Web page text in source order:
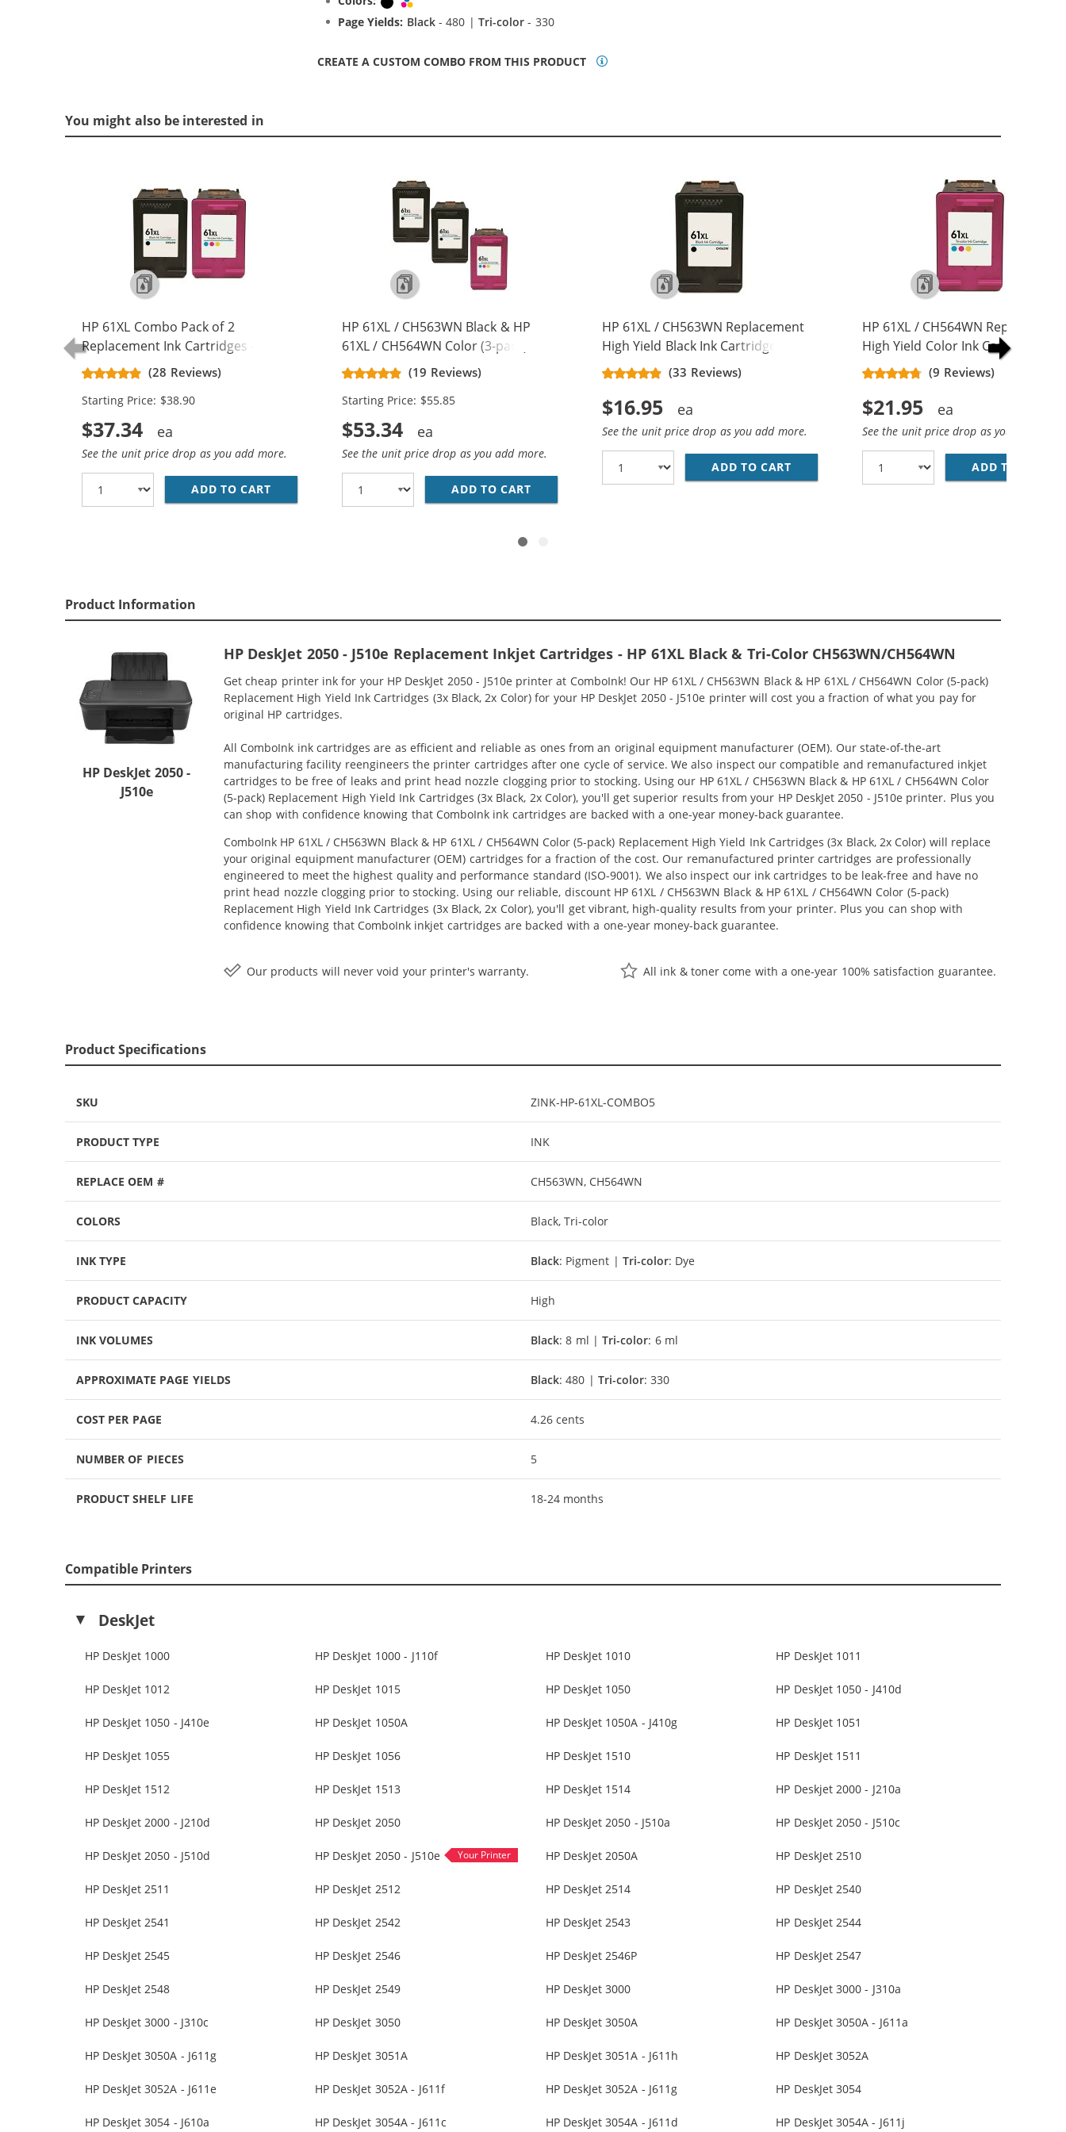
Page Yields: Black- 480 |Tri-color - 330
CREATE A CUSTOM COMBO FROM THIS PRODUCT
You might also be interested in
HP 61XL Combo Pack of 2
Replacement Ink Cartridges -
CH563WN Black & CH564WN Color -
High Yield - (1x Black, 1x Color)
(28 Reviews)
Starting Price: $38.90
$37.34
See the unit price drop as you add more.
ADD TO CART HP 61XL COMBO PACK OF 2 REPLACEMENT INK CARTRIDGES - CH563WN BLACK &AMP; CH564WN COLOR - HIGH YIELD - (1X BLACK,
HP 61XL / CH563WN Black & HP
61XL / CH564WN Color (3-pack)
Replacement High Yield Ink
Cartridges (2x Black, 1x Color)
(19 Reviews)
Starting Price: $55.85
$53.34
See the unit price drop as you add more.
ADD TO CART HP 61XL / CH563WN BLACK &AMP; HP 61XL / CH564WN COLOR (3-PACK) REPLACEMENT
HP 61XL / CH563WN Replacement
High Yield Black Ink Cartridge
(33 Reviews)
$16.95
See the unit price drop as you add more.
ADD TO CART HP 61XL / CH563WN REPLACEMENT HIGH
HP 61XL / CH564WN Replacement
High Yield Color Ink Cartridge
(9 Reviews)
$21.95
See the unit price drop as you add
ADD TO CART
Product Information
HP DeskJet 2050 -
J510e
HP DeskJet 2050 - J510e Replacement Inkjet Cartridges - HP 61XL Black & Tri-Color CH563WN/CH564WN
Get cheap printer ink for your HP DeskJet 2050 - J510e printer at ComboInk! Our HP 61XL / CH563WN Black & HP 61XL / CH564WN Color (5-pack)
Replacement High Yield Ink Cartridges (3x Black, 2x Color) for your HP DeskJet 2050 - J510e printer will cost you a fraction of what you pay for
original HP cartridges.
All ComboInk ink cartridges are as efficient and reliable as ones from an original equipment manufacturer (OEM). Our state-of-the-art
manufacturing facility reengineers the printer cartridges after one cycle of service. We also inspect our compatible and remanufactured inkjet
cartridges to be free of leaks and print head nozzle clogging prior to stocking. Using our HP 61XL / CH563WN Black & HP 61XL / CH564WN Color
(5-pack) Replacement High Yield Ink Cartridges (3x Black, 2x Color), you'll get superior results from your HP DeskJet 2050 - J510e printer. Plus you
can shop with confidence knowing that ComboInk ink cartridges are backed with a one-year money-back guarantee.
ComboInk HP 61XL / CH563WN Black & HP 61XL / CH564WN Color (5-pack) Replacement High Yield Ink Cartridges (3x Black, 2x Color) will replace
your original equipment manufacturer (OEM) cartridges for a fraction of the cost. Our remanufactured printer cartridges are professionally
engineered to meet the highest quality and performance standard (ISO-9001). We also inspect our ink cartridges to be leak-free and have no
print head nozzle clogging prior to stocking. Using our reliable, discount HP 61XL / CH563WN Black & HP 61XL / CH564WN Color (5-pack)
Replacement High Yield Ink Cartridges (3x Black, 2x Color), you'll get vibrant, high-quality results from your printer. Plus you can shop with
confidence knowing that ComboInk inkjet cartridges are backed with a one-year money-back guarantee.
Our products will never void your printer's warranty. All ink & toner come with a one-year 100% satisfaction guarantee.
Product Specifications
SKU ZINK-HP-61XL-COMBO5
PRODUCT TYPE INK
REPLACE OEM # CH563WN, CH564WN
COLORS Black, Tri-color
INK TYPE Black: Pigment |Tri-color: Dye
PRODUCT CAPACITY High
INK VOLUMES Black: 8 ml |Tri-color: 6 ml
APPROXIMATE PAGE YIELDS Black: 480 |Tri-color: 330
COST PER PAGE 4.26 cents
NUMBER OF PIECES 5
PRODUCT SHELF LIFE 18-24 months
Compatible Printers
DeskJet
HP DeskJet 1000 HP DeskJet 1000 - J110f HP DeskJet 1010 HP DeskJet 1011
HP DeskJet 1012 HP DeskJet 1015 HP DeskJet 1050 HP DeskJet 1050 - J410d
HP DeskJet 1050 - J410e HP DeskJet 1050A HP DeskJet 1050A - J410g HP DeskJet 1051
HP DeskJet 1055 HP DeskJet 1056 HP DeskJet 1510 HP DeskJet 1511
HP DeskJet 1512 HP DeskJet 1513 HP DeskJet 1514 HP Deskjet 2000 - J210a
HP DeskJet 2000 - J210d HP DeskJet 2050 HP DeskJet 2050 - J510a HP DeskJet 2050 - J510c
HP DeskJet 2050 - J510d HP DeskJet 2050 - J510e HP DeskJet 2050A HP DeskJet 2510
HP DeskJet 2511 HP DeskJet 2512 HP DeskJet 2514 HP DeskJet 2540
HP DeskJet 2541 HP DeskJet 2542 HP DeskJet 2543 HP DeskJet 2544
HP DeskJet 2545 HP DeskJet 2546 HP DeskJet 2546P HP DeskJet 2547
HP DeskJet 2548 HP DeskJet 2549 HP DeskJet 3000 HP DeskJet 3000 - J310a
HP DeskJet 3000 - J310c HP DeskJet 3050 HP DeskJet 3050A HP DeskJet 3050A - J611a
HP DeskJet 3050A - J611g HP DeskJet 3051A HP DeskJet 3051A - J611h HP DeskJet 3052A
HP DeskJet 3052A - J611e HP DeskJet 3052A - J611f HP DeskJet 3052A - J611g HP DeskJet 3054
HP DeskJet 3054 - J610a HP DeskJet 3054A - J611c HP DeskJet 3054A - J611d HP DeskJet 3054A - J611j